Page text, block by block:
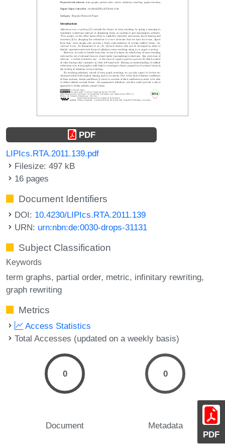
PDF
PDF
LIPIcs.RTA.2011.139.pdf
Filesize: 497 kB
16 pages
Document Identifiers
DOI: 10.4230/LIPIcs.RTA.2011.139
URN: urn:nbn:de:0030-drops-31131
Subject Classification
Keywords
term graphs partial order metric infinitary rewriting
graph rewriting
Metrics
Access Statistics
Total Accesses (updated on a weekly basis)
0
Document
0
Metadata